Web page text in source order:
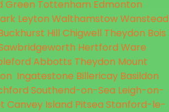
Green Tottenham Edmonton
Leyton WalthamstowWanstead
Hill Chigwell Theydon Bois
Hertford Ware
Abbotts Theydon Mount
Ingatestone Billericay Basildon
Southend-on-Sea Leigh-on-
Canvey Island Pitsea Stanford-le-